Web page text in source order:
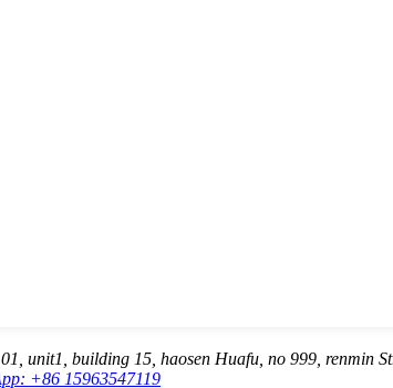
unit1, building 15, haosen Huafu, no 999, renmin
+86 15963547119